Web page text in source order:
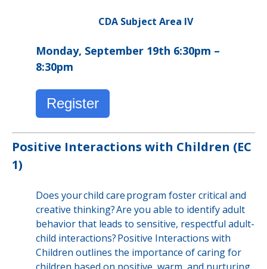
CDA Subject Area IV
Monday, September 19th 6:30pm –
8:30pm
Register
Positive Interactions with Children (EC
1)
Does your child care program foster critical and
creative thinking? Are you able to identify adult
behavior that leads to sensitive, respectful adult-
child interactions? Positive Interactions with
Children outlines the importance of caring for
children based on positive, warm, and nurturing